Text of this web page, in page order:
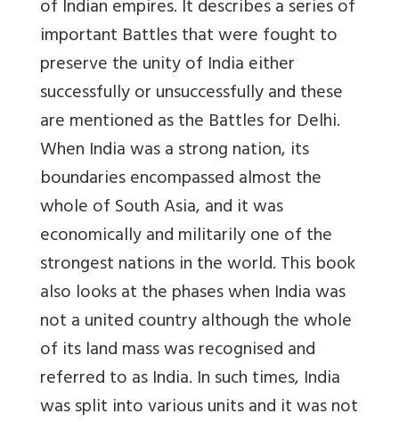
of Indian empires. It describes a series of
important Battles that were fought to
preserve the unity of India either
successfully or unsuccessfully and these
are mentioned as the Battles for Delhi.
When India was a strong nation, its
boundaries encompassed almost the
whole of South Asia, and it was
economically and militarily one of the
strongest nations in the world. This book
also looks at the phases when India was
not a united country although the whole
of its land mass was recognised and
referred to as India. In such times, India
was split into various units and it was not